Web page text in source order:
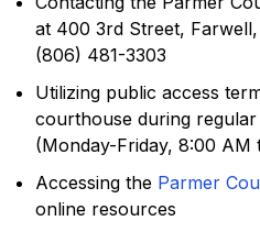
at 400 3rd Street,
(806) 481-3303
Utilizing public access
courthouse during
(Monday-Friday, 8:00 AM
Accessing the Parmer
online resources